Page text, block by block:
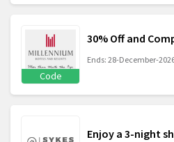
Code
30% Off and
Ends: 28-December-
Enjoy a 3-night